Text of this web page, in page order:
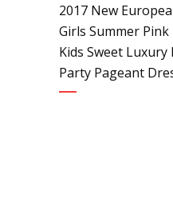
2017 New
Girls Summer
Kids Sweet
Party Pageant